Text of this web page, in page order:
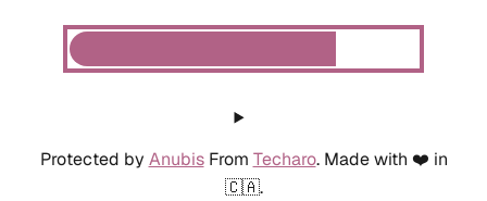
Protected by AnubisFrom Techaro. Made with ❤️ in
🇨🇦.